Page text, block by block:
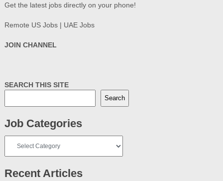
Get the latest jobs directly on your phone!
Remote US Jobs | UAE Jobs
JOIN CHANNEL
SEARCH THIS SITE
Search
Job Categories
Categories
Recent Articles